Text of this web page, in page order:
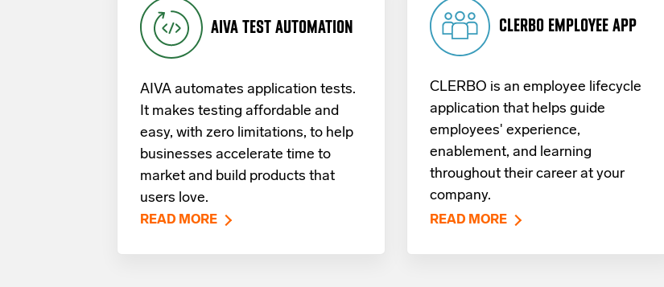
AIVA TEST AUTOMATION
AIVA automates application tests.
It makes testing affordable and
easy, with zero limitations, to help
businesses accelerate time to
market and build products that
users love.
READ MORE
CLERBO EMPLOYEE APP
CLERBO is an employee lifecycle
application that helps guide
employees' experience,
enablement, and learning
throughout their career at your
company.
READ MORE